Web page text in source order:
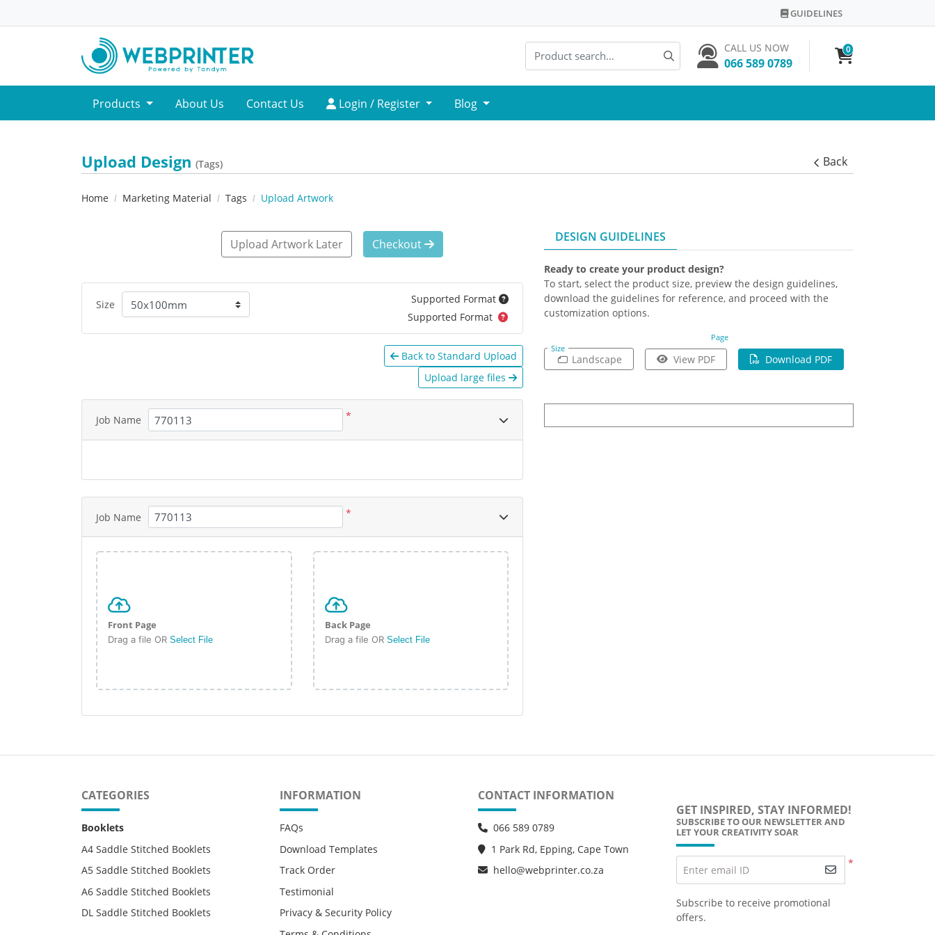
GUIDELINES
GUIDELINES
CALL US NOW
066 589 0789
0
Products About Us Contact Us Login / Register
Login / Register Blog
Upload Design (Tags) Back
Home Marketing Material Tags Upload Artwork
DESIGN GUIDELINES
Ready to create your product design?
To start, select the product size, preview the design guidelines,
download the guidelines for reference, and proceed with the
customization options.
Size
Page
Landscape View PDF Download PDF
Upload Artwork Later Checkout
Size
Supported Format
Supported Format
Back to Standard Upload
Upload large files
Job Name *
Job Name *
Front Page
Drag a file OR Select File
Back Page
Drag a file OR Select File
CATEGORIES
Booklets
A4 Saddle Stitched Booklets
A5 Saddle Stitched Booklets
A6 Saddle Stitched Booklets
DL Saddle Stitched Booklets
INFORMATION
FAQs
Download Templates
Track Order
Testimonial
Privacy & Security Policy
CONTACT INFORMATION
066 589 0789
1 Park Rd, Epping, Cape Town
hello@webprinter.co.za
GET INSPIRED, STAY INFORMED!
SUBSCRIBE TO OUR NEWSLETTER AND
LET YOUR CREATIVITY SOAR
*
Enter email ID
Subscribe to receive promotional
offers.